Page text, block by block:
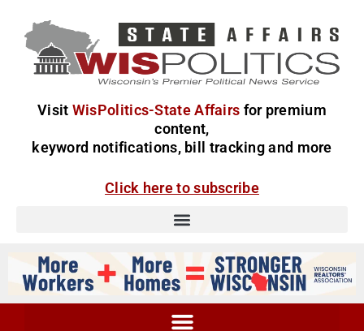
Visit WisPolitics-State Affairs for premium
content,
keyword notifications, bill tracking and more
Click here to subscribe